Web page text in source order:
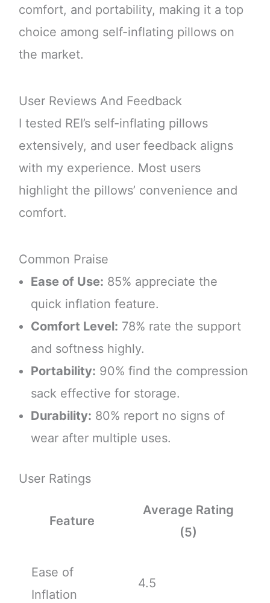
comfort, and portability, making it a top
choice among self-inflating pillows on
the market.
User Reviews And Feedback
I tested REI’s self-inflating pillows
extensively, and user feedback aligns
with my experience. Most users
highlight the pillows’ convenience and
comfort.
Common Praise
Ease of Use: 85% appreciate the
quick inflation feature.
Comfort Level: 78% rate the support
and softness highly.
Portability: 90% find the compression
sack effective for storage.
Durability: 80% report no signs of
wear after multiple uses.
User Ratings
Feature
Average Rating
(5)
Ease of
Inflation
4.5